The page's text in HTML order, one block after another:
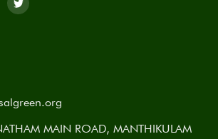
MAIN ROAD, MANTHIKULAM